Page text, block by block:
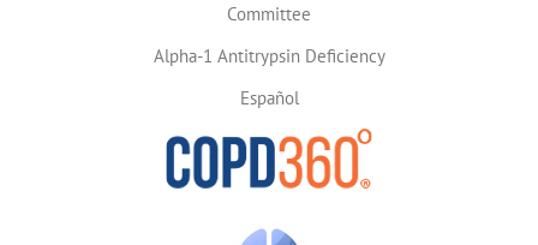
Committee
Alpha-1 Antitrypsin Deficiency
Español